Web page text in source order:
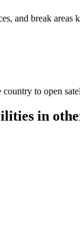
and break areas
to open
in